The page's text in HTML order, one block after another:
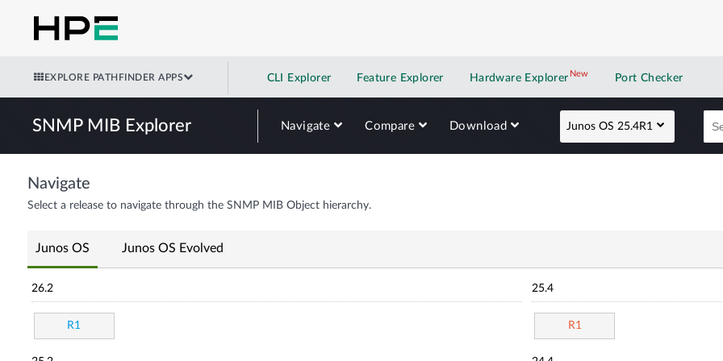
EXPLORE PATHFINDER APPS CLI Explorer Feature Explorer Hardware Explorer NewNew application
Port Checker
SNMP MIB Explorer Navigate Compare Download Junos OS 25.4R1
Navigate
Select a release to navigate through the SNMP MIB Object hierarchy.
Junos OS Junos OS Evolved
26.2
R1
25.4
R1